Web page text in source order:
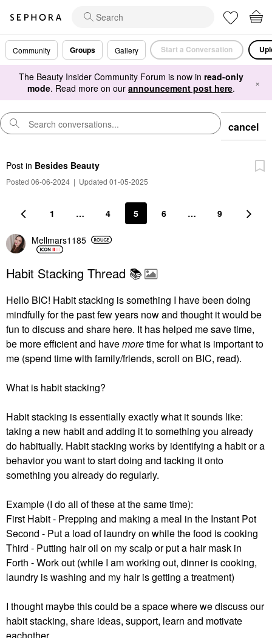
Community Groups Gallery Start a Conversation
The Beauty Insider Community Forum is now in read-only
mode. Read more on our announcement post here. ×
cancel
Post in Besides Beauty
Posted 06-06-2024 | Updated 01-05-2025
1 … 4 5 6 … 9
Mellmars1185
Habit Stacking Thread 📚
Hello BIC! Habit stacking is something I have been doing
mindfully for the past few years now and thought it would be
fun to discuss and share here. It has helped me save time,
be more efficient and havemoretime for what is important to
me (spend time with family/friends, scroll on BIC, read).
What is habit stacking?
Habit stacking is essentially exactly what it sounds like:
taking a new habit and adding it to something you already
do habitually. Habit stacking works by identifying a habit or a
behavior you want to start doing and tacking it onto
something you already do regularly.
Example (I do all of these at the same time):
First Habit - Prepping and making a meal in the Instant Pot
Second - Put a load of laundry on while the food is cooking
Third - Putting hair oil on my scalp or put a hair mask in
Forth - Work out (while I am working out, dinner is cooking,
laundry is washing and my hair is getting a treatment)
I thought maybe this could be a space where we discuss our
habit stacking, share ideas, support, learn and motivate